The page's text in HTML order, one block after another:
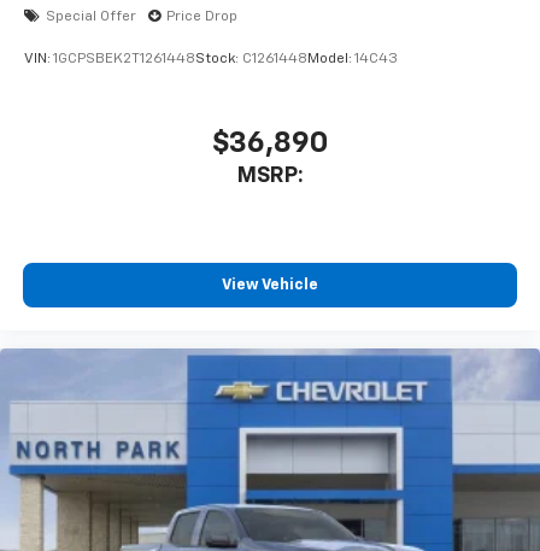
Special Offer Price Drop
VIN: 1GCPSBEK2T1261448Stock: C1261448Model: 14C43
$36,890
MSRP:
View Vehicle